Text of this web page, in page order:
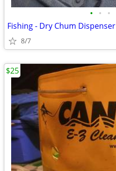
• • •
Fishing - Dry Chum Dispenser
8/7
$25